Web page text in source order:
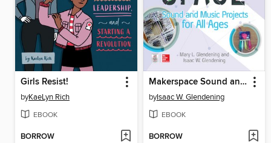
Girls Resist!
byKaeLyn Rich
EBOOK
BORROW
Makerspace Sound and Music Projects for All Ages
byIsaac W. Glendening
EBOOK
BORROW